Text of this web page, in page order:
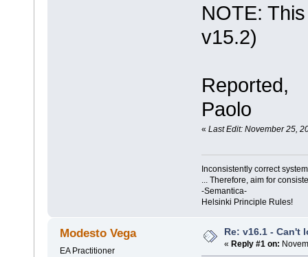
NOTE:
v15.2)
Reported,
Paolo
« Last Edit: November 25,
Inconsistently correct
... Therefore, aim for
-Semantica-
Helsinki Principle Rules!
Modesto Vega
EA Practitioner
Re: v16.1 - Can't
« Reply #1 on: